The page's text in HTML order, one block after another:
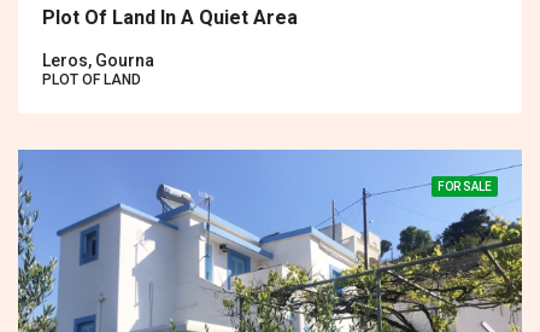
Plot Of Land In A Quiet Area
Leros, Gourna
PLOT OF LAND
FOR SALE